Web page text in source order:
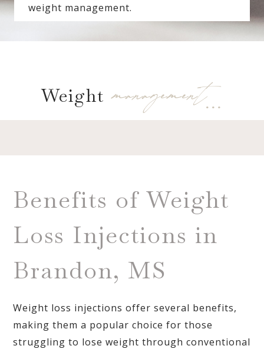
weight management.
Weight management…
Benefits of Weight
Loss Injections in
Brandon, MS
Weight loss injections offer several benefits,
making them a popular choice for those
struggling to lose weight through conventional